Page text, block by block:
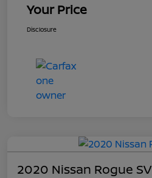
Your Price
Disclosure
2020 Nissan Rogue SV